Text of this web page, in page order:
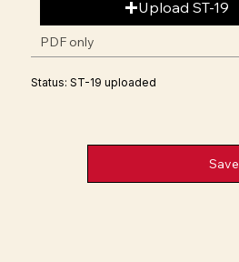
Upload ST-19
PDF only
Status: ST-19 uploaded
Save